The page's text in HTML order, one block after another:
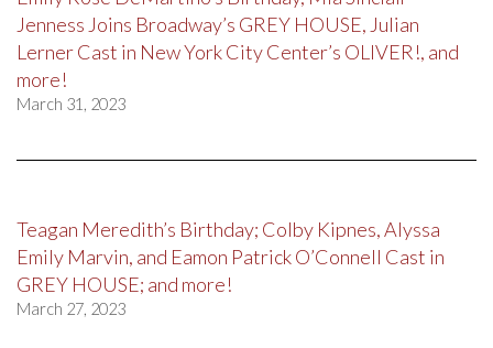
Jenness Joins Broadway’s GREY HOUSE, Julian
Lerner Cast in New York City Center’s OLIVER!, and
more!
March 31, 2023
Teagan Meredith’s Birthday; Colby Kipnes, Alyssa
Emily Marvin, and Eamon Patrick O’Connell Cast in
GREY HOUSE; and more!
March 27, 2023